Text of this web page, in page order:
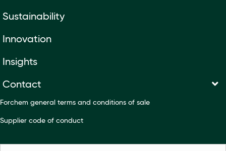
Sustainability
Innovation
Insights
Contact
Forchem general terms and conditions of sale
Supplier code of conduct